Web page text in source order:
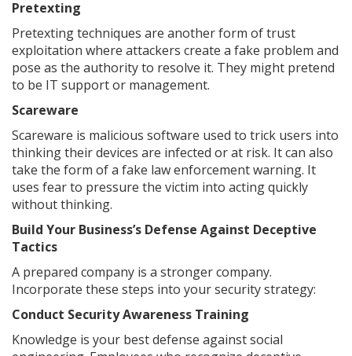
Pretexting
Pretexting techniques are another form of trust
exploitation where attackers create a fake problem and
pose as the authority to resolve it. They might pretend
to be IT support or management.
Scareware
Scareware is malicious software used to trick users into
thinking their devices are infected or at risk. It can also
take the form of a fake law enforcement warning. It
uses fear to pressure the victim into acting quickly
without thinking.
Build Your Business’s Defense Against Deceptive
Tactics
A prepared company is a stronger company.
Incorporate these steps into your security strategy:
Conduct Security Awareness Training
Knowledge is your best defense against social